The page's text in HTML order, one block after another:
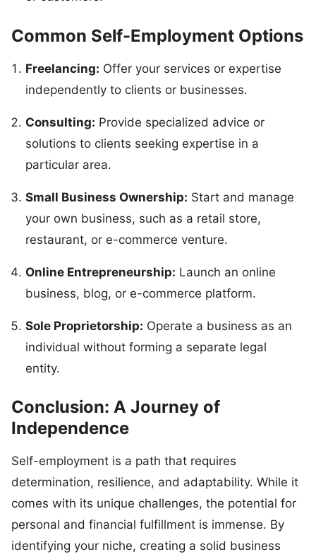
Common Self-Employment Options
Freelancing: Offer your services or expertise
independently to clients or businesses.
Consulting: Provide specialized advice or
solutions to clients seeking expertise in a
particular area.
Small Business Ownership: Start and manage
your own business, such as a retail store,
restaurant, or e-commerce venture.
Online Entrepreneurship: Launch an online
business, blog, or e-commerce platform.
Sole Proprietorship: Operate a business as an
individual without forming a separate legal
entity.
Conclusion: A Journey of
Independence
Self-employment is a path that requires
determination, resilience, and adaptability. While it
comes with its unique challenges, the potential for
personal and financial fulfillment is immense. By
identifying your niche, creating a solid business